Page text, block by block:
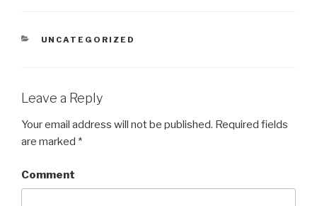
CATEGORIES
UNCATEGORIZED
Leave a Reply
Your email address will not be published. Required fields
are marked *
Comment